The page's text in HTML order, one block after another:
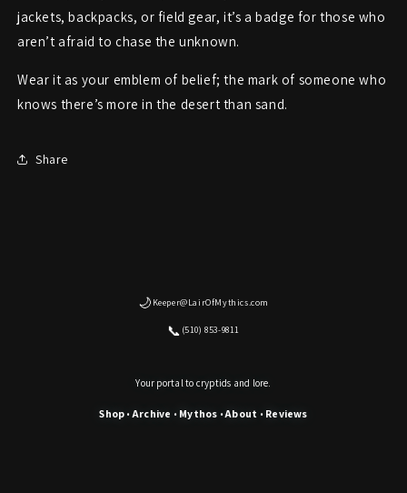
jackets, backpacks, or field gear, it’s a badge for those who
aren’t afraid to chase the unknown.
Wear it as your emblem of belief; the mark of someone who
knows there’s more in the desert than sand.
Share
🌙 Keeper@LairOfMythics.com
📞 (510) 853-9811
Your portal to cryptids and lore.
Shop •Archive • Mythos •About • Reviews